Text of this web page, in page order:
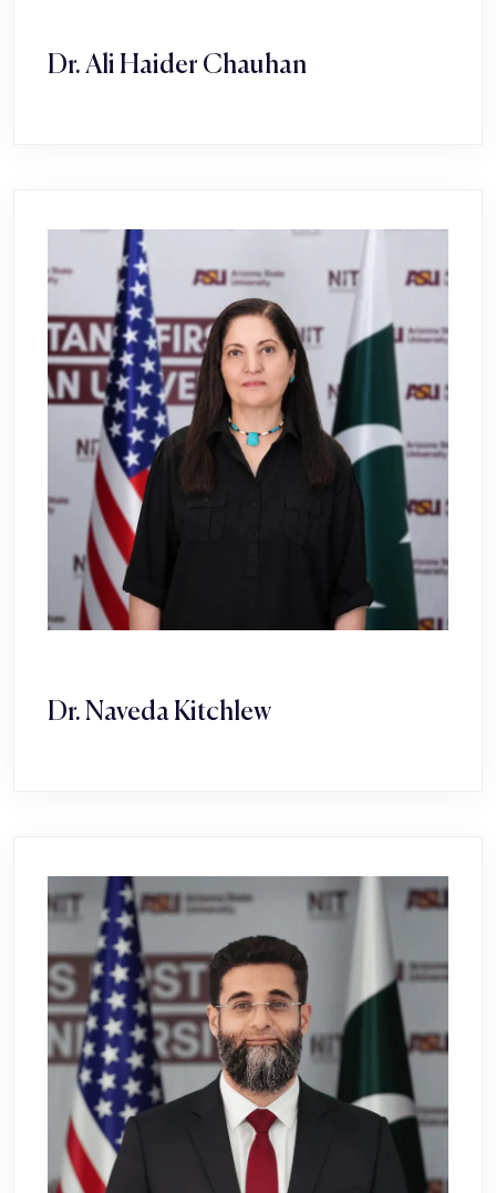
Dr. Ali Haider Chauhan
Dr. Naveda Kitchlew